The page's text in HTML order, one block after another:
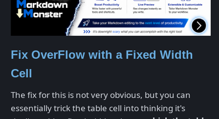
Fix OverFlow with a Fixed Width
Cell
The fix for this is not very obvious, but you can
essentially trick the table cell into thinking it's